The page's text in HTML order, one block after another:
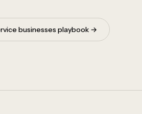
businesses playbook →